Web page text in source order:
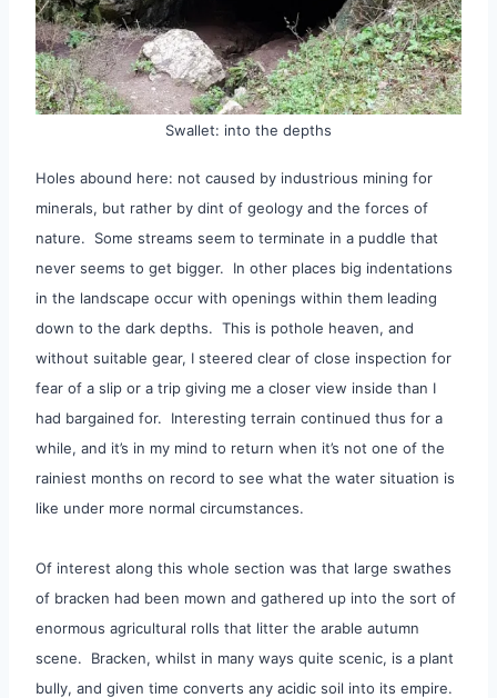
Swallet: into the depths
Holes abound here: not caused by industrious mining for
minerals, but rather by dint of geology and the forces of
nature. Some streams seem to terminate in a puddle that
never seems to get bigger. In other places big indentations
in the landscape occur with openings within them leading
down to the dark depths. This is pothole heaven, and
without suitable gear, I steered clear of close inspection for
fear of a slip or a trip giving me a closer view inside than I
had bargained for. Interesting terrain continued thus for a
while, and it’s in my mind to return when it’s not one of the
rainiest months on record to see what the water situation is
like under more normal circumstances.
Of interest along this whole section was that large swathes
of bracken had been mown and gathered up into the sort of
enormous agricultural rolls that litter the arable autumn
scene. Bracken, whilst in many ways quite scenic, is a plant
bully, and given time converts any acidic soil into its empire.